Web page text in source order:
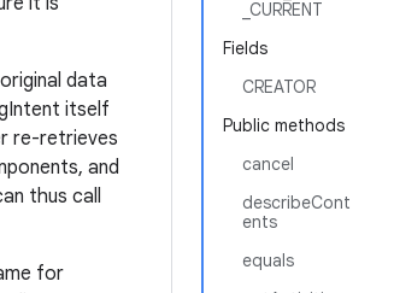
_CURRENT
Fields
CREATOR
Public methods
cancel
describeCont
ents
equals
data
itself
re-retrieves
and
thus call
for